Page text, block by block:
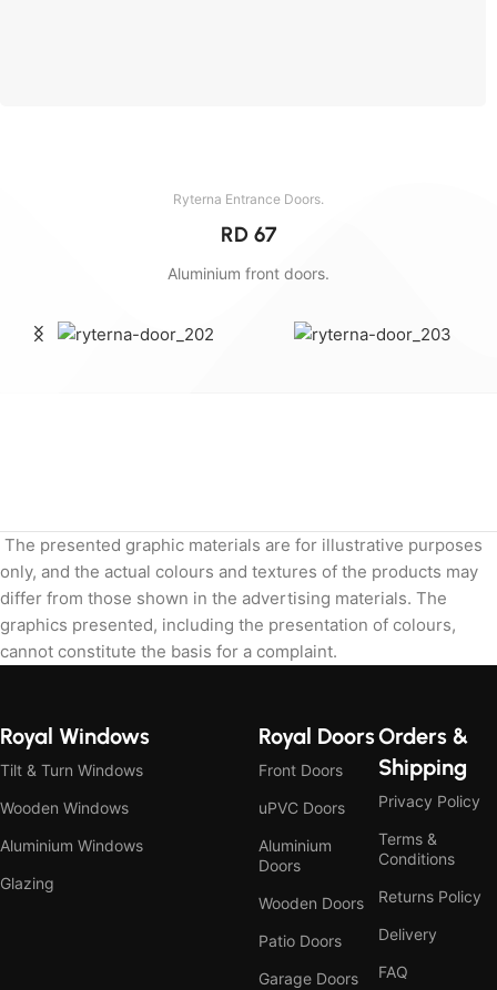
Ryterna Entrance Doors.
RD 67
Aluminium front doors.
The presented graphic materials are for illustrative purposes
only, and the actual colours and textures of the products may
differ from those shown in the advertising materials. The
graphics presented, including the presentation of colours,
cannot constitute the basis for a complaint.
Royal Windows
Tilt & Turn Windows
Wooden Windows
Aluminium Windows
Glazing
Royal Doors
Front Doors
uPVC Doors
Aluminium
Doors
Wooden Doors
Patio Doors
Garage Doors
Orders &
Shipping
Privacy Policy
Terms &
Conditions
Returns Policy
Delivery
FAQ